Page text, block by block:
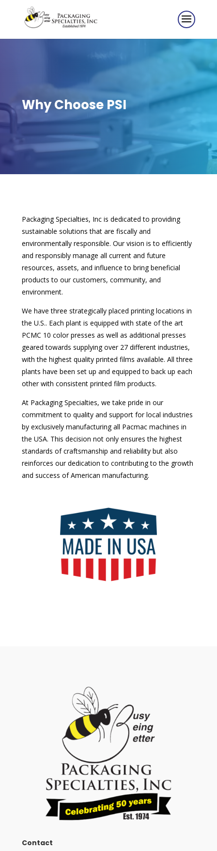
Why Choose PSI
Packaging Specialties, Inc is dedicated to providing
sustainable solutions that are fiscally and
environmentally responsible. Our vision is to efficiently
and responsibly manage all current and future
resources, assets, and influence to bring beneficial
products to our customers, community, and
environment.
We have three strategically placed printing locations in
the U.S.. Each plant is equipped with state of the art
PCMC 10 color presses as well as additional presses
geared towards supplying over 27 different industries,
with the highest quality printed films available. All three
plants have been set up and equipped to back up each
other with consistent printed film products.
At Packaging Specialties, we take pride in our
commitment to quality and support for local industries
by exclusively manufacturing all Pacmac machines in
the USA. This decision not only ensures the highest
standards of craftsmanship and reliability but also
reinforces our dedication to contributing to the growth
and success of American manufacturing.
Contact